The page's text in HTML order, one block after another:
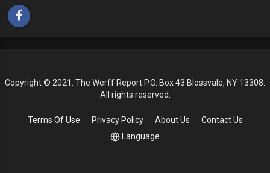
Copyright © 2021. The Werff Report P.O. Box 43 Blossvale, NY 13308.
All rights reserved.
Terms Of Use Privacy Policy About Us
Contact Us
Language